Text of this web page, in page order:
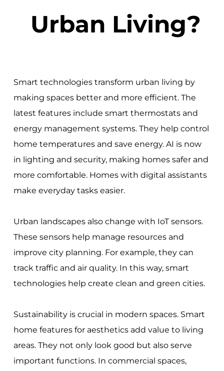
Urban Living?
Smart technologies transform urban living by
making spaces better and more efficient. The
latest features include smart thermostats and
energy management systems. They help control
home temperatures and save energy. AI is now
in lighting and security, making homes safer and
more comfortable. Homes with digital assistants
make everyday tasks easier.
Urban landscapes also change with IoT sensors.
These sensors help manage resources and
improve city planning. For example, they can
track traffic and air quality. In this way, smart
technologies help create clean and green cities.
Sustainability is crucial in modern spaces. Smart
home features for aesthetics add value to living
areas. They not only look good but also serve
important functions. In commercial spaces,